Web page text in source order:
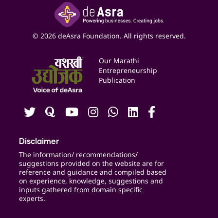
Google My Business Listing
Online Starter Pack
Social Media Management
Yashaswi Udyojak
Business Listings
Expert Consultation
Blogs
Contact us
Careers
© 2026 deAsra Foundation. All rights reserved.
Our Marathi
Entrepreneurship
Publication
Disclaimer
The information/ recommendations/
suggestions provided on the website are for
reference and guidance and compiled based
on experience, knowledge, suggestions and
inputs gathered from domain specific
experts.